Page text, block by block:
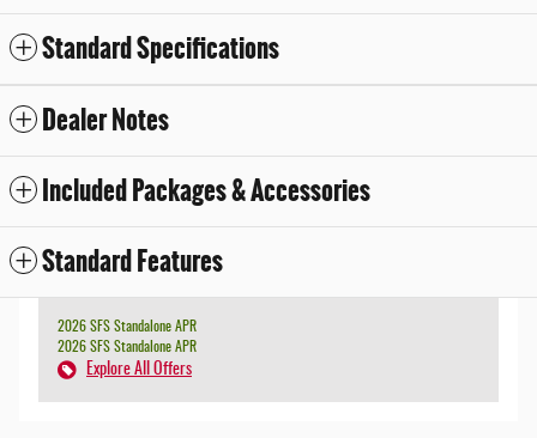
Standard Specifications
Dealer Notes
Included Packages & Accessories
Standard Features
2026 SFS Standalone APR
2026 SFS Standalone APR
Explore All Offers